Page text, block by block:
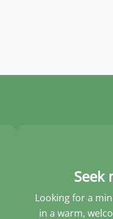
Seek
Looking for a
in a warm,